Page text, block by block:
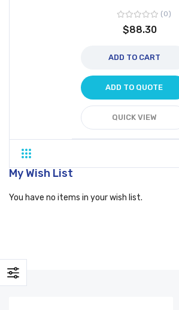
0
$88.30
ADD TO CART
ADD TO QUOTE
QUICK VIEW
Grid
My Wish List
You have no items in your wish list.